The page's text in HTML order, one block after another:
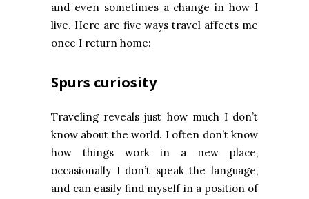
and even sometimes a change in how I
live. Here are five ways travel affects me
once I return home:
Spurs curiosity
Traveling reveals just how much I don’t
know about the world. I often don’t know
how things work in a new place,
occasionally I don’t speak the language,
and can easily find myself in a position of